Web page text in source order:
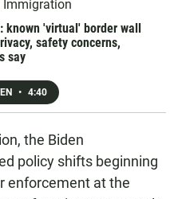
Immigration
known 'virtual' border wall
safety concerns,
say
• 4:40
the Biden
policy shifts beginning
enforcement at the